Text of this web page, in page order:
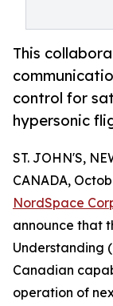
This
control for
hypersonic
ST. JOHN'S,
CANADA,
NordSpace
announce that
Understanding
Canadian
operation of